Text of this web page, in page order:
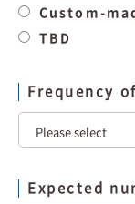
Custom-
TBD
Frequency
Expected